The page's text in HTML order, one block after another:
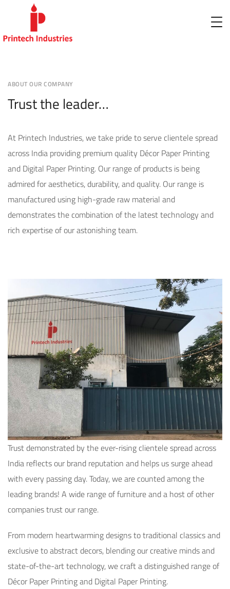
ABOUT OUR COMPANY
Trust the leader…
At Printech Industries, we take pride to serve clientele spread
across India providing premium quality Décor Paper Printing
and Digital Paper Printing. Our range of products is being
admired for aesthetics, durability, and quality. Our range is
manufactured using high-grade raw material and
demonstrates the combination of the latest technology and
rich expertise of our astonishing team.
Trust demonstrated by the ever-rising clientele spread across
India reflects our brand reputation and helps us surge ahead
with every passing day. Today, we are counted among the
leading brands! A wide range of furniture and a host of other
companies trust our range.
From modern heartwarming designs to traditional classics and
exclusive to abstract decors, blending our creative minds and
state-of-the-art technology, we craft a distinguished range of
Décor Paper Printing and Digital Paper Printing.